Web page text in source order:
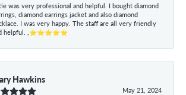
was very professional and helpful. I bought diamond
diamond earrings jacket and also diamond
I was very happy. The staff are all very friendly
helpful. ,⭐⭐⭐⭐⭐
Hawkins
May 21, 2024